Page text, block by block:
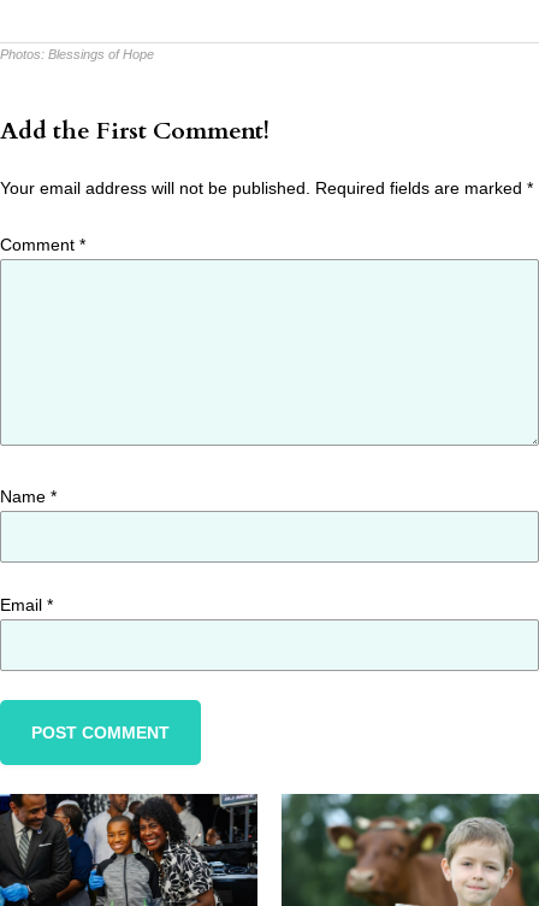
Photos: Blessings of Hope
Add the First Comment!
Your email address will not be published. Required fields are marked *
Comment *
Name *
Email *